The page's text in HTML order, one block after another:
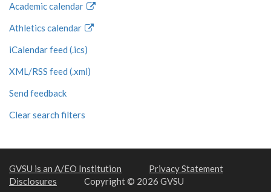
Academic calendar
Athletics calendar
iCalendar feed (.ics)
XML/RSS feed (.xml)
Send feedback
Clear search filters
GVSU is an A/EO Institution
Privacy Statement
Disclosures
Copyright © 2026 GVSU